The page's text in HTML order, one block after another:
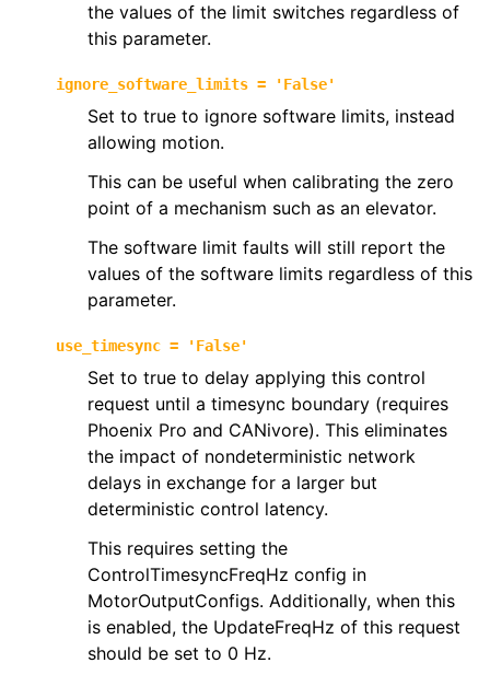
the values of the limit switches regardless of
this parameter.
ignore_software_limits = 'False'
Set to true to ignore software limits, instead
allowing motion.
This can be useful when calibrating the zero
point of a mechanism such as an elevator.
The software limit faults will still report the
values of the software limits regardless of this
parameter.
use_timesync = 'False'
Set to true to delay applying this control
request until a timesync boundary (requires
Phoenix Pro and CANivore). This eliminates
the impact of nondeterministic network
delays in exchange for a larger but
deterministic control latency.
This requires setting the
ControlTimesyncFreqHz config in
MotorOutputConfigs. Additionally, when this
is enabled, the UpdateFreqHz of this request
should be set to 0 Hz.